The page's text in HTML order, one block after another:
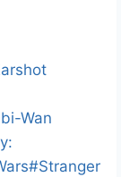
Wan
#Stranger